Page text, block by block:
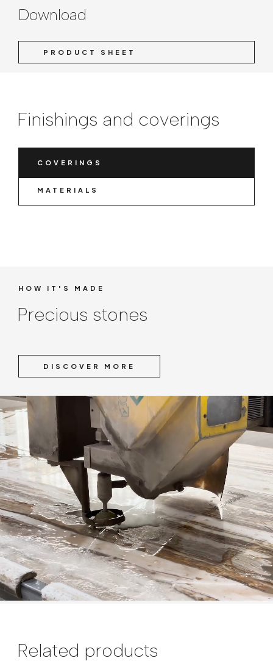
Download
PRODUCT SHEET
Finishings and coverings
COVERINGS
MATERIALS
HOW IT'S MADE
Precious stones
DISCOVER MORE
Related products